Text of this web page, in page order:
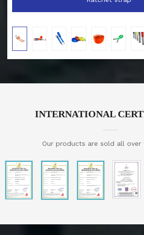
INTERNATIONAL
Our products are sold all